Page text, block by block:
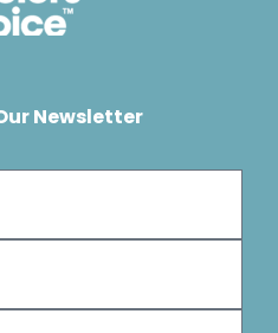
Newsletter